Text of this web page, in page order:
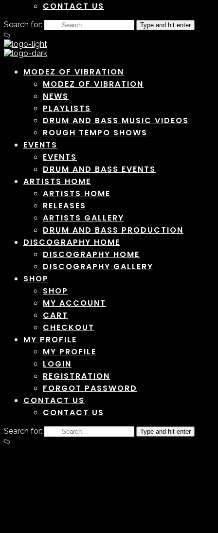
CONTACT US
Search for: Type and hit enter
MODEZ OF VIBRATION
MODEZ OF VIBRATION
NEWS
PLAYLISTS
DRUM AND BASS MUSIC VIDEOS
ROUGH TEMPO SHOWS
EVENTS
EVENTS
DRUM AND BASS EVENTS
ARTISTS HOME
ARTISTS HOME
RELEASES
ARTISTS GALLERY
DRUM AND BASS PRODUCTION
DISCOGRAPHY HOME
DISCOGRAPHY HOME
DISCOGRAPHY GALLERY
SHOP
SHOP
MY ACCOUNT
CART
CHECKOUT
MY PROFILE
MY PROFILE
LOGIN
REGISTRATION
FORGOT PASSWORD
CONTACT US
CONTACT US
Search for: Type and hit enter